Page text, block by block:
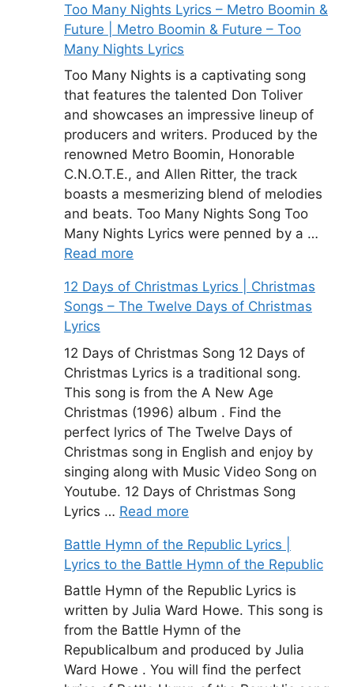
Too Many Nights Lyrics – Metro Boomin &
Future | Metro Boomin & Future – Too
Many Nights Lyrics
Too Many Nights is a captivating song
that features the talented Don Toliver
and showcases an impressive lineup of
producers and writers. Produced by the
renowned Metro Boomin, Honorable
C.N.O.T.E., and Allen Ritter, the track
boasts a mesmerizing blend of melodies
and beats. Too Many Nights Song Too
Many Nights Lyrics were penned by a …
Read more
12 Days of Christmas Lyrics | Christmas
Songs – The Twelve Days of Christmas
Lyrics
12 Days of Christmas Song 12 Days of
Christmas Lyrics is a traditional song.
This song is from the A New Age
Christmas (1996) album . Find the
perfect lyrics of The Twelve Days of
Christmas song in English and enjoy by
singing along with Music Video Song on
Youtube. 12 Days of Christmas Song
Lyrics … Read more
Battle Hymn of the Republic Lyrics |
Lyrics to the Battle Hymn of the Republic
Battle Hymn of the Republic Lyrics is
written by Julia Ward Howe. This song is
from the Battle Hymn of the
Republicalbum and produced by Julia
Ward Howe . You will find the perfect